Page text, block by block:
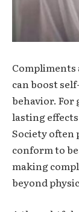
can boost
behavior. For
lasting
Society often
conform to
making
beyond